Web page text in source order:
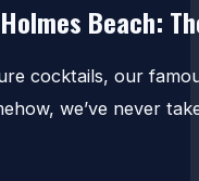
Holmes Beach:
cocktails, our
we’ve never